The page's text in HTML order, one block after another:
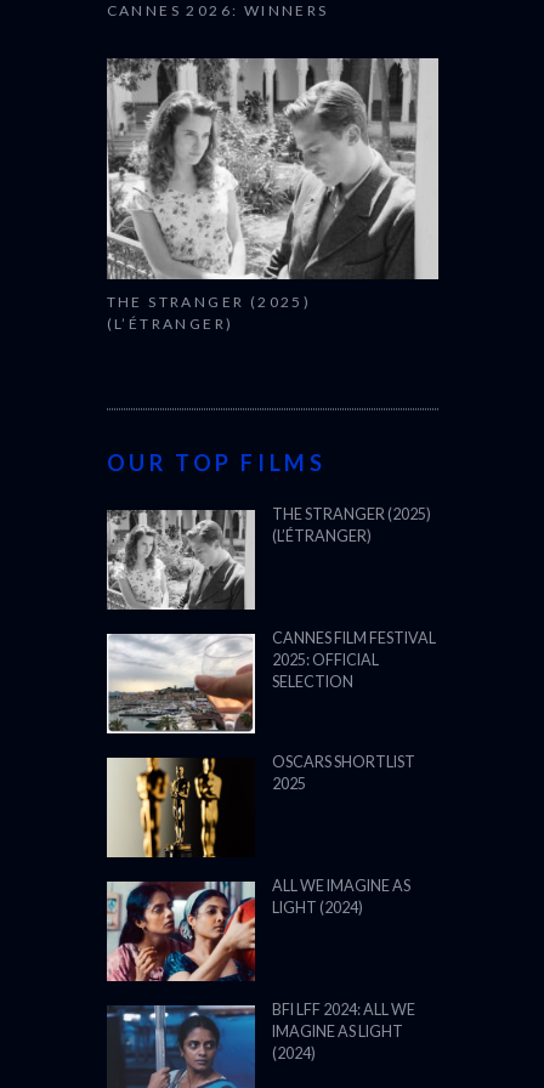
CANNES 2026: WINNERS
THE STRANGER (2025)
(L’ÉTRANGER)
OUR TOP FILMS
THE STRANGER (2025)
(L’ÉTRANGER)
CANNES FILM FESTIVAL
2025: OFFICIAL
SELECTION
OSCARS SHORTLIST
2025
ALL WE IMAGINE AS
LIGHT (2024)
BFI LFF 2024: ALL WE
IMAGINE AS LIGHT
(2024)